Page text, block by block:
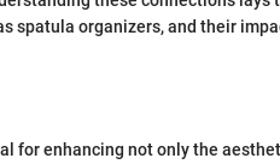
spatula organizers, and their
for enhancing not only the